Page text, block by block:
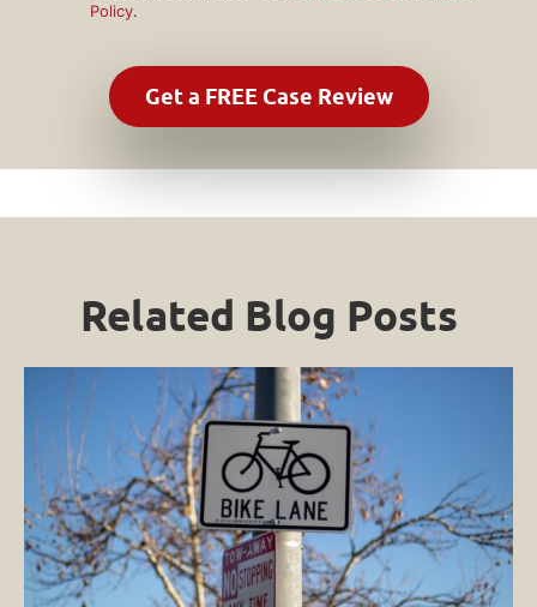
Policy.
Related Blog Posts